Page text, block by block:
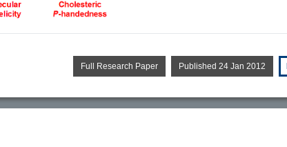
Full Research Paper Published 24 Jan 2012